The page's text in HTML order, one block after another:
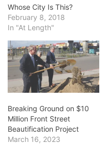
Whose City Is This?
February 8, 2018
In "At Length"
Breaking Ground on $10
Million Front Street
Beautification Project
March 16, 2023